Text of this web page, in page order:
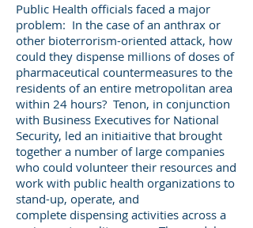
Public Health officials faced a major
problem: In the case of an anthrax or
other bioterrorism-oriented attack, how
could they dispense millions of doses of
pharmaceutical countermeasures to the
residents of an entire metropolitan area
within 24 hours? Tenon, in conjunction
with Business Executives for National
Security, led an initiaitive that brought
together a number of large companies
who could volunteer their resources and
work with public health organizations to
stand-up, operate, and
complete dispensing activities across a